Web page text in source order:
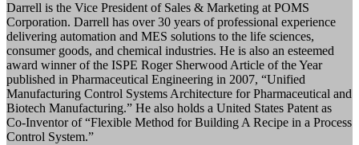
Darrell is the Vice President of Sales & Marketing at POMS
Corporation. Darrell has over 30 years of professional experience
delivering automation and MES solutions to the life sciences,
consumer goods, and chemical industries. He is also an esteemed
award winner of the ISPE Roger Sherwood Article of the Year
published in Pharmaceutical Engineering in 2007, “Unified
Manufacturing Control Systems Architecture for Pharmaceutical and
Biotech Manufacturing.” He also holds a United States Patent as
Co-Inventor of “Flexible Method for Building A Recipe in a Process
Control System.”